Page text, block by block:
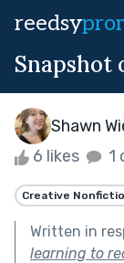
reedsy
Snapshot
Shawn
6 likes 1
Creative
Written in
learning to